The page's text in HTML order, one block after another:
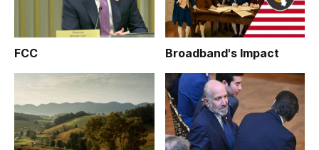
FCC Broadband's Impact